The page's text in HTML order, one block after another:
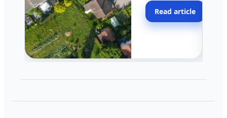
across California.
Read article